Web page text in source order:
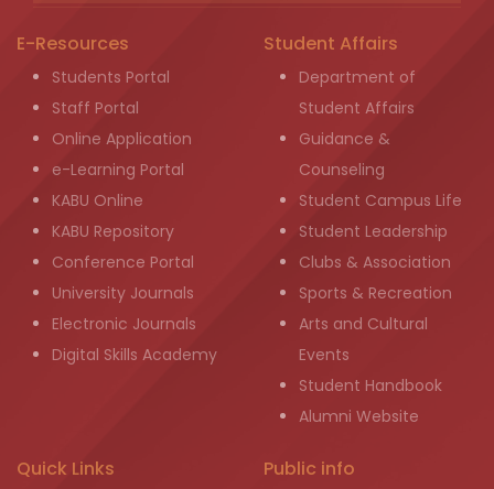
E-Resources
Students Portal
Staff Portal
Online Application
e-Learning Portal
KABU Online
KABU Repository
Conference Portal
University Journals
Electronic Journals
Digital Skills Academy
Student Affairs
Department of
Student Affairs
Guidance &
Counseling
Student Campus Life
Student Leadership
Clubs & Association
Sports & Recreation
Arts and Cultural
Events
Student Handbook
Alumni Website
Quick Links Public info